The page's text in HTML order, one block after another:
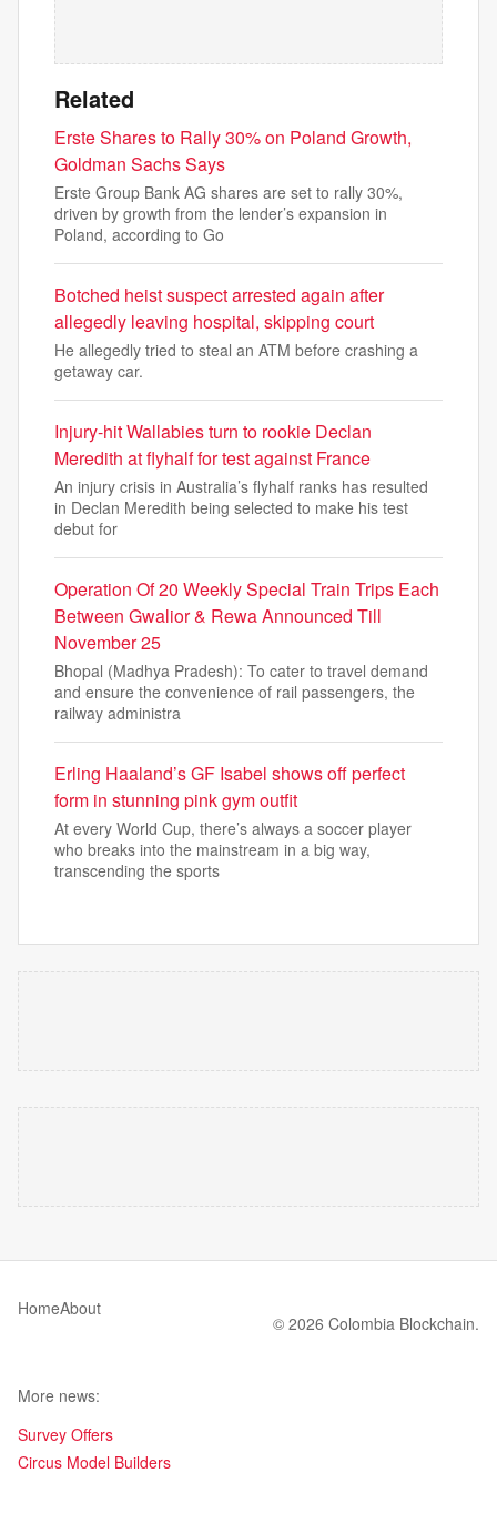
Related
Erste Shares to Rally 30% on Poland Growth,
Goldman Sachs Says
Erste Group Bank AG shares are set to rally 30%,
driven by growth from the lender’s expansion in
Poland, according to Go
Botched heist suspect arrested again after
allegedly leaving hospital, skipping court
He allegedly tried to steal an ATM before crashing a
getaway car.
Injury-hit Wallabies turn to rookie Declan
Meredith at flyhalf for test against France
An injury crisis in Australia’s flyhalf ranks has resulted
in Declan Meredith being selected to make his test
debut for
Operation Of 20 Weekly Special Train Trips Each
Between Gwalior & Rewa Announced Till
November 25
Bhopal (Madhya Pradesh): To cater to travel demand
and ensure the convenience of rail passengers, the
railway administra
Erling Haaland’s GF Isabel shows off perfect
form in stunning pink gym outfit
At every World Cup, there’s always a soccer player
who breaks into the mainstream in a big way,
transcending the sports
HomeAbout
© 2026 Colombia Blockchain.
More news:
Survey Offers
Circus Model Builders